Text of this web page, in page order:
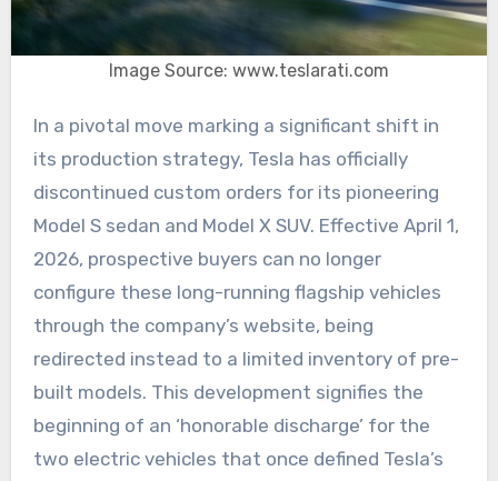
Image Source: www.teslarati.com
In a pivotal move marking a significant shift in
its production strategy, Tesla has officially
discontinued custom orders for its pioneering
Model S sedan and Model X SUV. Effective April 1,
2026, prospective buyers can no longer
configure these long-running flagship vehicles
through the company’s website, being
redirected instead to a limited inventory of pre-
built models. This development signifies the
beginning of an ‘honorable discharge’ for the
two electric vehicles that once defined Tesla’s